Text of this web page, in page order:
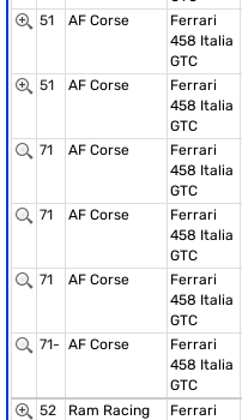
51
AF Corse
Ferrari
458 Italia
GTC
51 AF Corse
Ferrari
458 Italia
GTC
71 AF Corse
Ferrari
458 Italia
GTC
71 AF Corse
Ferrari
458 Italia
GTC
71 AF Corse
Ferrari
458 Italia
GTC
71- AF Corse
Ferrari
458 Italia
GTC
52 Ram Racing
Ferrari